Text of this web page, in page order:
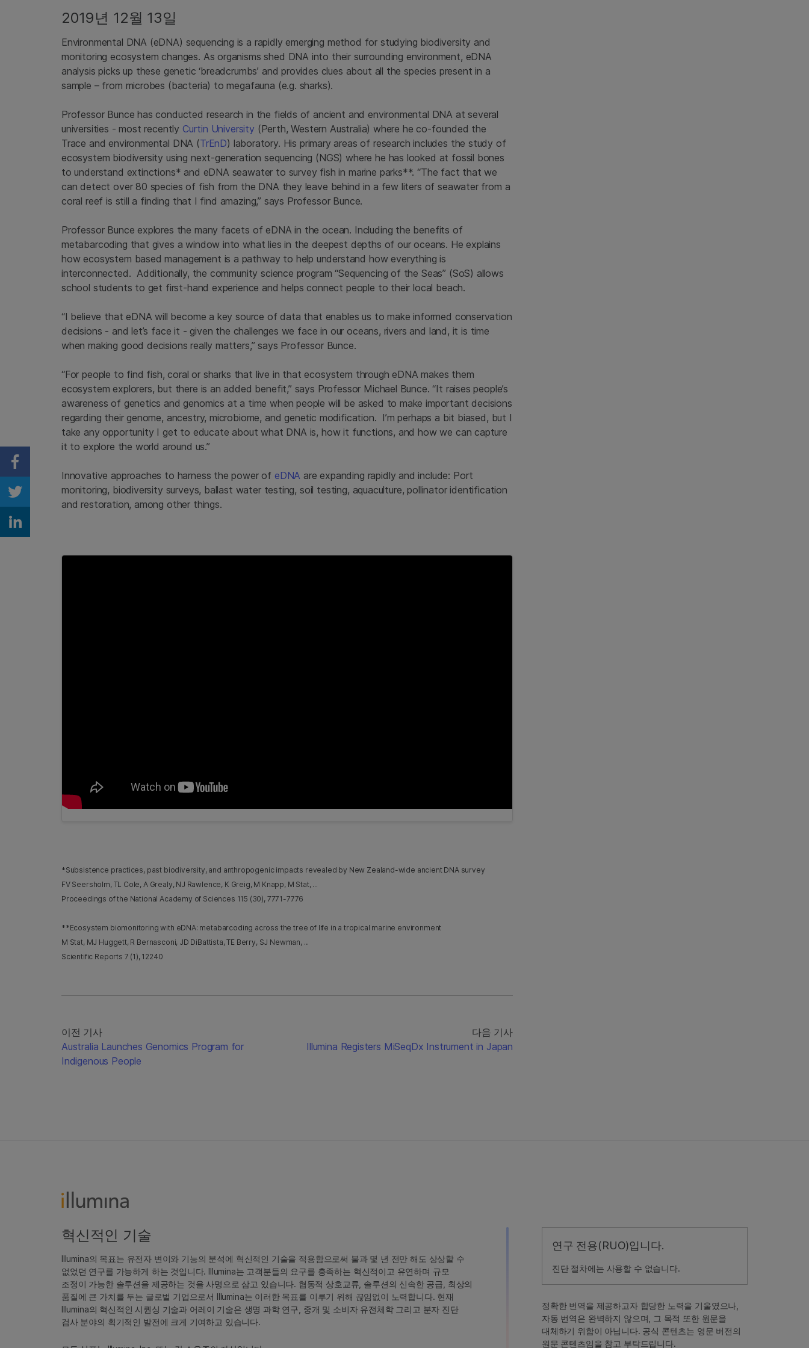
2019년 12월 13일
Environmental DNA (eDNA) sequencing is a rapidly emerging method for studying biodiversity and
monitoring ecosystem changes. As organisms shed DNA into their surrounding environment, eDNA
analysis picks up these genetic ‘breadcrumbs’ and provides clues about all the species present in a
sample – from microbes (bacteria) to megafauna (e.g. sharks).
Professor Bunce has conducted research in the fields of ancient and environmental DNA at several
universities - most recently Curtin University (Perth, Western Australia) where he co-founded the
Trace and environmental DNA (TrEnD) laboratory. His primary areas of research includes the study of
ecosystem biodiversity using next-generation sequencing (NGS) where he has looked at fossil bones
to understand extinctions* and eDNA seawater to survey fish in marine parks**. “The fact that we
can detect over 80 species of fish from the DNA they leave behind in a few liters of seawater from a
coral reef is still a finding that I find amazing,” says Professor Bunce.
Professor Bunce explores the many facets of eDNA in the ocean. Including the benefits of
metabarcoding that gives a window into what lies in the deepest depths of our oceans. He explains
how ecosystem based management is a pathway to help understand how everything is
interconnected. Additionally, the community science program “Sequencing of the Seas” (SoS) allows
school students to get first-hand experience and helps connect people to their local beach.
“I believe that eDNA will become a key source of data that enables us to make informed conservation
decisions - and let’s face it - given the challenges we face in our oceans, rivers and land, it is time
when making good decisions really matters,” says Professor Bunce.
“For people to find fish, coral or sharks that live in that ecosystem through eDNA makes them
ecosystem explorers, but there is an added benefit,” says Professor Michael Bunce. “It raises people’s
awareness of genetics and genomics at a time when people will be asked to make important decisions
regarding their genome, ancestry, microbiome, and genetic modification. I’m perhaps a bit biased, but I
take any opportunity I get to educate about what DNA is, how it functions, and how we can capture
it to explore the world around us.”
Innovative approaches to harness the power of eDNA are expanding rapidly and include: Port
monitoring, biodiversity surveys, ballast water testing, soil testing, aquaculture, pollinator identification
and restoration, among other things.
*Subsistence practices, past biodiversity, and anthropogenic impacts revealed by New Zealand-wide ancient DNA survey
FV Seersholm, TL Cole, A Grealy, NJ Rawlence, K Greig, M Knapp, M Stat, ...
Proceedings of the National Academy of Sciences 115 (30), 7771-7776
**Ecosystem biomonitoring with eDNA: metabarcoding across the tree of life in a tropical marine environment
M Stat, MJ Huggett, R Bernasconi, JD DiBattista, TE Berry, SJ Newman, ...
Scientific Reports 7 (1), 12240
이전 기사
Australia Launches Genomics Program for
Indigenous People
다음 기사
Illumina Registers MiSeqDx Instrument in Japan
Share on Facebook
Share on Twitter
Share on Linkedin
연구 전용(RUO)입니다.
진단 절차에는 사용할 수 없습니다.
정확한 번역을 제공하고자 합당한 노력을 기울였으나,
자동 번역은 완벽하지 않으며, 그 목적 또한 원문을
대체하기 위함이 아닙니다. 공식 콘텐츠는 영문 버전의
원문 콘텐츠임을 참고 부탁드립니다.
혁신적인 기술
Illumina의 목표는 유전자 변이와 기능의 분석에 혁신적인 기술을 적용함으로써 불과 몇 년 전만 해도 상상할 수
없었던 연구를 가능하게 하는 것입니다. Illumina는 고객분들의 요구를 충족하는 혁신적이고 유연하며 규모
조정이 가능한 솔루션을 제공하는 것을 사명으로 삼고 있습니다. 협동적 상호교류, 솔루션의 신속한 공급, 최상의
품질에 큰 가치를 두는 글로벌 기업으로서 Illumina는 이러한 목표를 이루기 위해 끊임없이 노력합니다. 현재
Illumina의 혁신적인 시퀀싱 기술과 어레이 기술은 생명 과학 연구, 중개 및 소비자 유전체학 그리고 분자 진단
검사 분야의 획기적인 발전에 크게 기여하고 있습니다.